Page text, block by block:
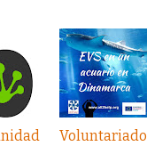
Voluntariado